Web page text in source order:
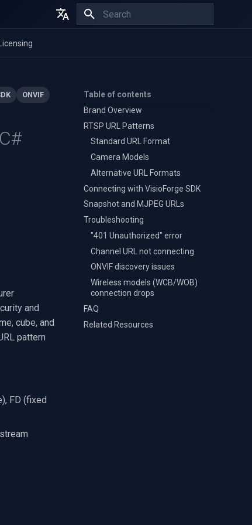
Français
Licensing
Table of contents
Brand Overview
RTSP URL Patterns
Standard URL Format
Camera Models
Alternative URL Formats
Connecting with VisioForge SDK
Snapshot and MJPEG URLs
Troubleshooting
"401 Unauthorized" error
Channel URL not connecting
ONVIF discovery issues
Wireless models (WCB/WOB)
connection drops
FAQ
Related Resources
ONVIF
and
cube, and
pattern
FD (fixed